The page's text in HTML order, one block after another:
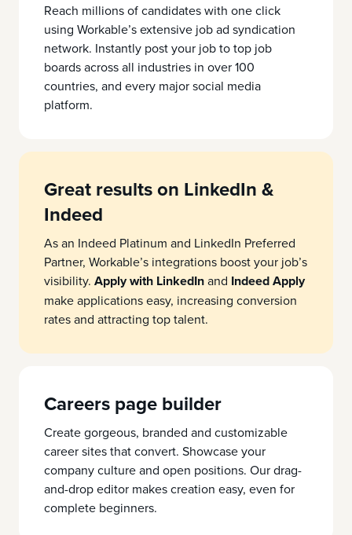
Reach millions of candidates with one click
using Workable’s extensive job ad syndication
network. Instantly post your job to top job
boards across all industries in over 100
countries, and every major social media
platform.
Great results on LinkedIn &
Indeed
As an Indeed Platinum and LinkedIn Preferred
Partner, Workable’s integrations boost your job’s
visibility. Apply with LinkedInand Indeed Apply
make applications easy, increasing conversion
rates and attracting top talent.
Careers page builder
Create gorgeous, branded and customizable
career sites that convert. Showcase your
company culture and open positions. Our drag-
and-drop editor makes creation easy, even for
complete beginners.